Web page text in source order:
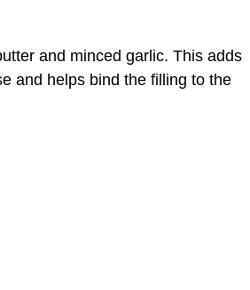
and minced garlic. This adds
and helps bind the filling to the